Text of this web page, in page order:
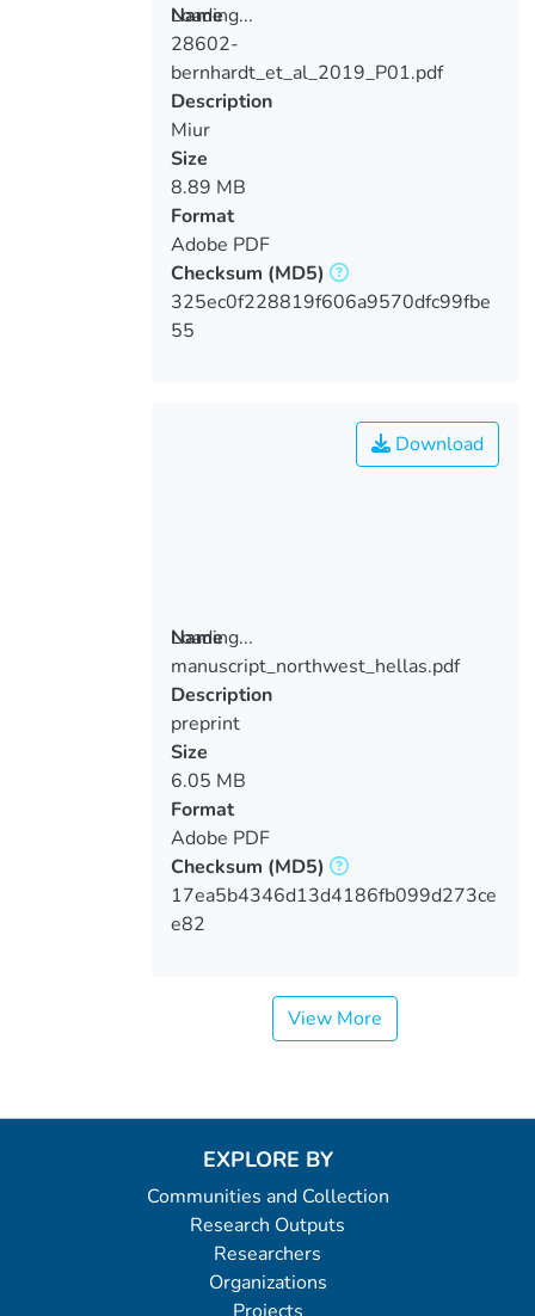
Loading...
Loading...
Name
28602-
bernhardt_et_al_2019_P01.pdf
Description
Miur
Size
8.89 MB
Format
Adobe PDF
Checksum (MD5)
325ec0f228819f606a9570dfc99fbe
55
Loading...
Loading...
Download
Name
manuscript_northwest_hellas.pdf
Description
preprint
Size
6.05 MB
Format
Adobe PDF
Checksum (MD5)
17ea5b4346d13d4186fb099d273ce
e82
View More
EXPLORE BY
Communities and Collection
Research Outputs
Researchers
Organizations